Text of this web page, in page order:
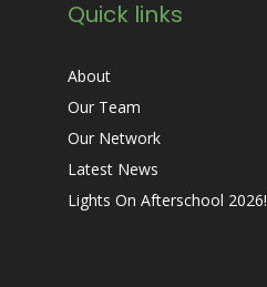
Quick links
About
Our Team
Our Network
Latest News
Lights On Afterschool 2026!